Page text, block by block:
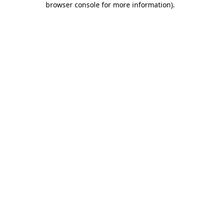
browser console for more information).